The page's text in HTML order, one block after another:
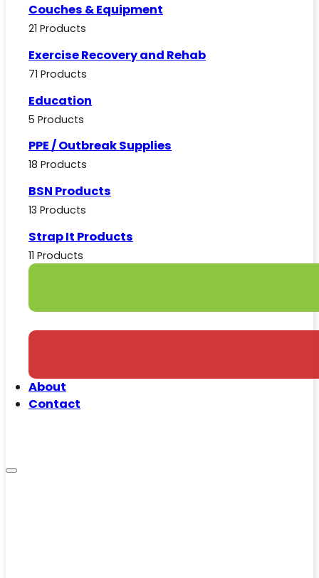
Couches & Equipment
21 Products
Exercise Recovery and Rehab
71 Products
Education
5 Products
PPE / Outbreak Supplies
18 Products
BSN Products
13 Products
Strap It Products
11 Products
About
Contact